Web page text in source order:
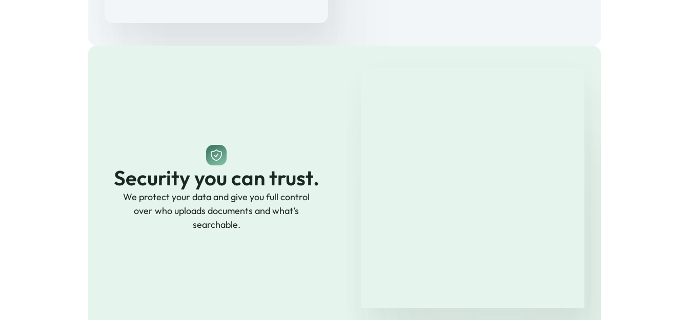
Security you can trust.
We protect your data and give you full control
over who uploads documents and what’s
searchable.